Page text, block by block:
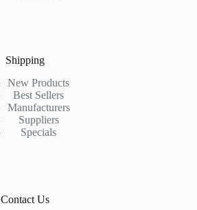
Shipping
New Products
Best Sellers
Manufacturers
Suppliers
Specials
Contact Us